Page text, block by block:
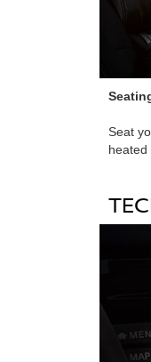
Seat
heated